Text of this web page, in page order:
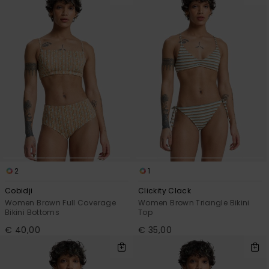
2
Cobidji
Women Brown Full Coverage
Bikini Bottoms
€ 40,00
1
Clickity Clack
Women Brown Triangle Bikini
Top
€ 35,00